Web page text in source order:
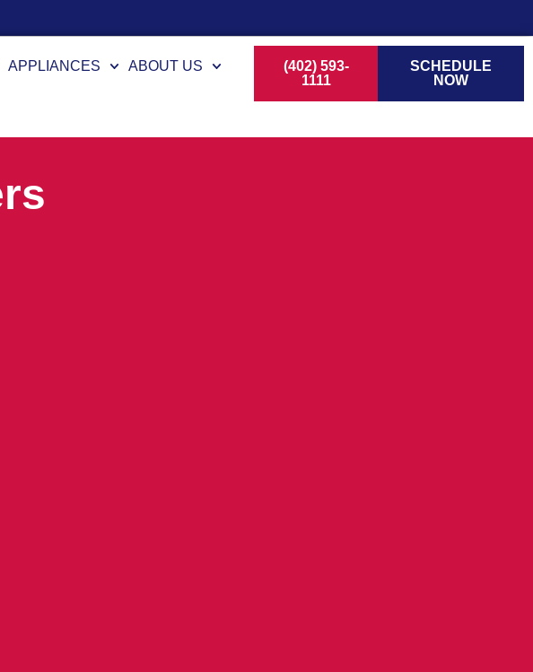
APPLIANCES ABOUT US
(402) 593-
1111
SCHEDULE
NOW